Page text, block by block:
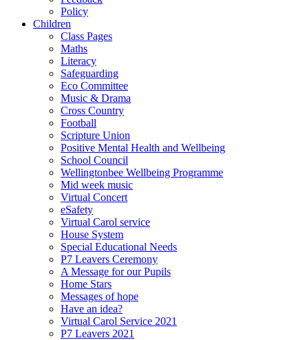
Policy
Children
Class Pages
Maths
Literacy
Safeguarding
Eco Committee
Music & Drama
Cross Country
Football
Scripture Union
Positive Mental Health and Wellbeing
School Council
Wellingtonbee Wellbeing Programme
Mid week music
Virtual Concert
eSafety
Virtual Carol service
House System
Special Educational Needs
P7 Leavers Ceremony
A Message for our Pupils
Home Stars
Messages of hope
Have an idea?
Virtual Carol Service 2021
P7 Leavers 2021